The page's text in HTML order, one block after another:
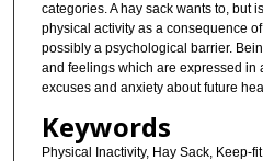
categories. A hay sack wants to, but
physical activity as a consequence
possibly a psychological barrier.
and feelings which are expressed in
excuses and anxiety about future
Keywords
Physical Inactivity, Hay Sack, Keep-